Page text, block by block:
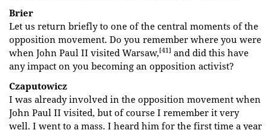
Brier
Let us return briefly to one of the central moments of the
opposition movement. Do you remember where you were
when John Paul II visited Warsaw,[41] and did this have
any impact on you becoming an opposition activist?
Czaputowicz
I was already involved in the opposition movement when
John Paul II visited, but of course I remember it very
well. I went to a mass. I heard him for the first time a year